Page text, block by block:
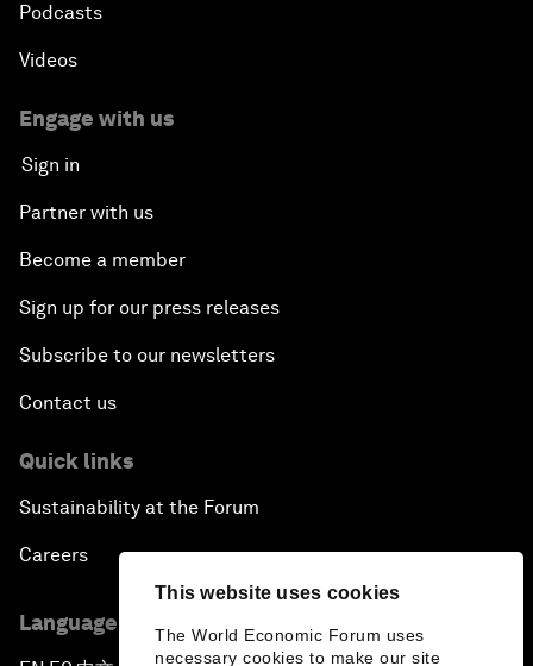
This website uses cookies
The World Economic Forum uses
necessary cookies to make our site
Podcasts
Videos
Engage with us
Sign in
Partner with us
Become a member
Sign up for our press releases
Subscribe to our newsletters
Contact us
Quick links
Sustainability at the Forum
Careers
Language editions